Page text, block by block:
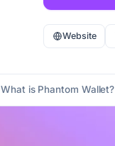
Website
What is Phantom Wallet?